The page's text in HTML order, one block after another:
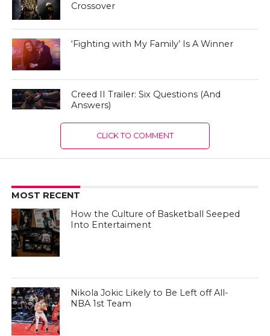
Crossover
‘Fighting with My Family’ Is A Winner
Creed II Trailer: Six Questions (And
Answers)
CLICK TO COMMENT
MOST RECENT
How the Culture of Basketball Seeped
Into Entertaiment
Nikola Jokic Likely to Be Left off All-
NBA 1st Team